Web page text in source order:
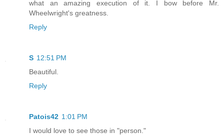
what an amazing execution of it. I bow before Mr.
Wheelwright's greatness.
Reply
S 12:51 PM
Beautiful.
Reply
Patois42 1:01 PM
I would love to see those in "person."